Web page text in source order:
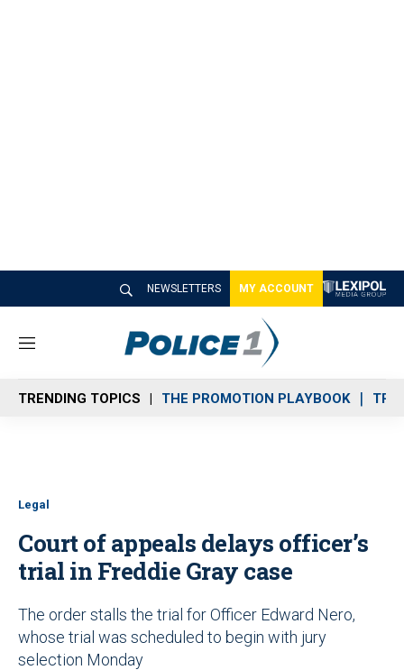
NEWSLETTERS MY ACCOUNT
M
n
u
TRENDING TOPICS THE PROMOTION PLAYBOOK
Legal
Court of appeals delays officer’s
trial in Freddie Gray case
The order stalls the trial for Officer Edward Nero,
whose trial was scheduled to begin with jury
selection Monday